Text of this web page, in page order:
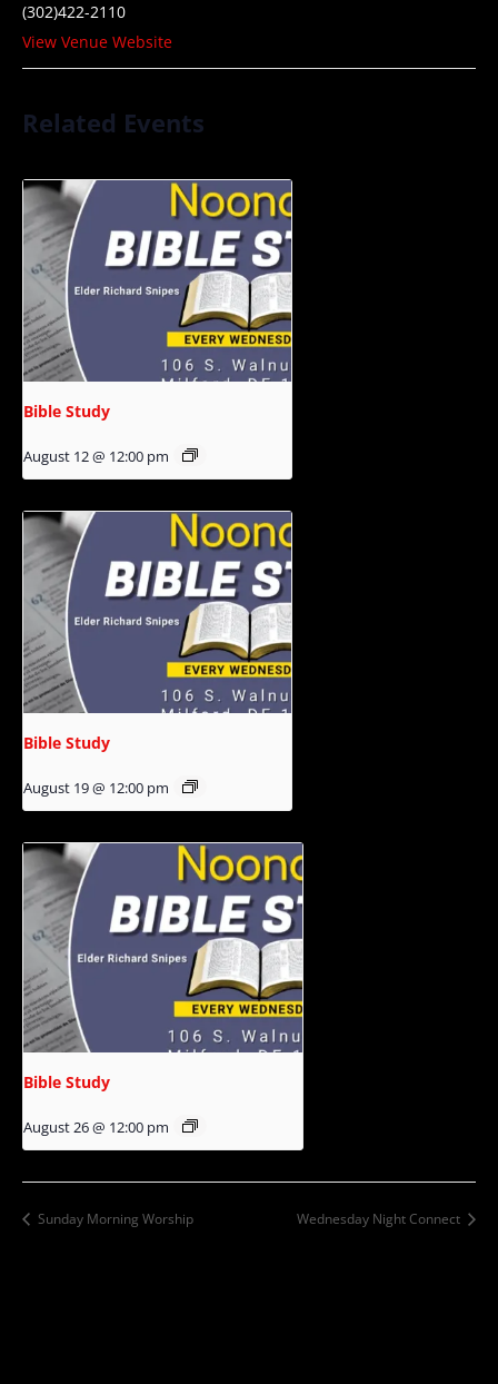
(302)422-2110
View Venue Website
Related Events
Bible Study
August 12 @ 12:00 pm
Bible Study
August 19 @ 12:00 pm
Bible Study
August 26 @ 12:00 pm
Sunday Morning Worship Wednesday Night Connect